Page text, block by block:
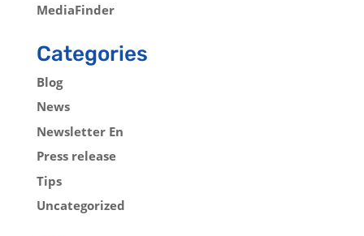
MediaFinder
Categories
Blog
News
Newsletter En
Press release
Tips
Uncategorized